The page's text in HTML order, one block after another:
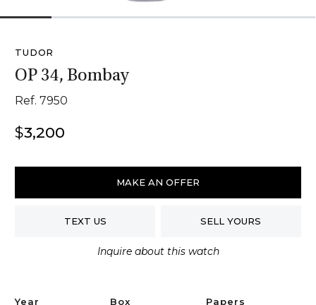
TUDOR
OP 34, Bombay
Ref. 7950
$3,200
Tudor
34,
MAKE AN OFFER
TEXT US SELL YOURS
Inquire about this watch
Year Box Papers